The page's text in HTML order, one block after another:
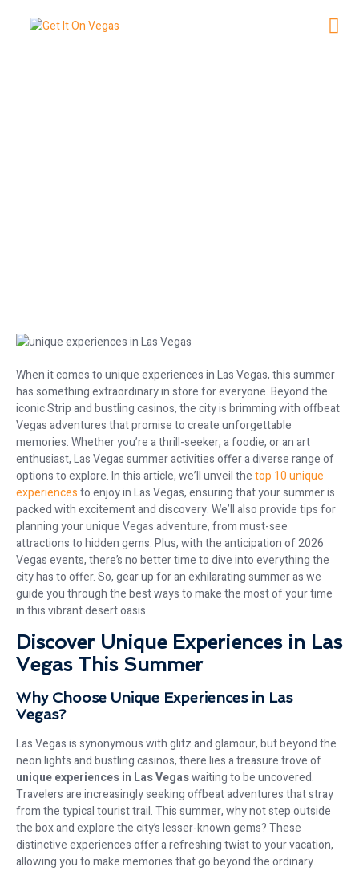
When it comes to unique experiences in Las Vegas, this summer
has something extraordinary in store for everyone. Beyond the
iconic Strip and bustling casinos, the city is brimming with offbeat
Vegas adventures that promise to create unforgettable
memories. Whether you’re a thrill-seeker, a foodie, or an art
enthusiast, Las Vegas summer activities offer a diverse range of
options to explore. In this article, we’ll unveil thetop 10 unique
experiencesto enjoy in Las Vegas, ensuring that your summer is
packed with excitement and discovery. We’ll also provide tips for
planning your unique Vegas adventure, from must-see
attractions to hidden gems. Plus, with the anticipation of 2026
Vegas events, there’s no better time to dive into everything the
city has to offer. So, gear up for an exhilarating summer as we
guide you through the best ways to make the most of your time
in this vibrant desert oasis.
Discover Unique Experiences in Las
Vegas This Summer
Why Choose Unique Experiences in Las
Vegas?
Las Vegas is synonymous with glitz and glamour, but beyond the
neon lights and bustling casinos, there lies a treasure trove of
unique experiences in Las Vegaswaiting to be uncovered.
Travelers are increasingly seeking offbeat adventures that stray
from the typical tourist trail. This summer, why not step outside
the box and explore the city’s lesser-known gems? These
distinctive experiences offer a refreshing twist to your vacation,
allowing you to make memories that go beyond the ordinary.